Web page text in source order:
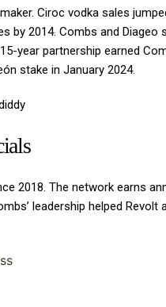
Ciroc vodka sales
by 2014. Combs and Diageo
year partnership earned
stake in January 2024.
2018. The network earns
leadership helped Revolt